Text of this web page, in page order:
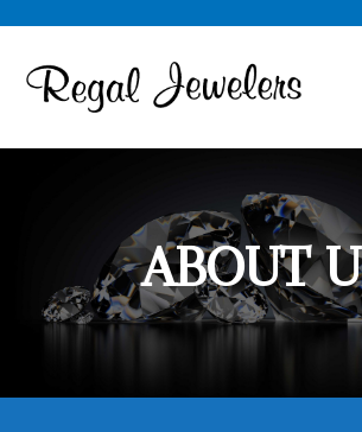
ABOUT